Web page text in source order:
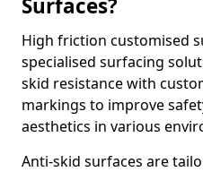
Surfaces?
High friction customised
specialised surfacing
skid resistance with
markings to improve
aesthetics in various
Anti-skid surfaces are